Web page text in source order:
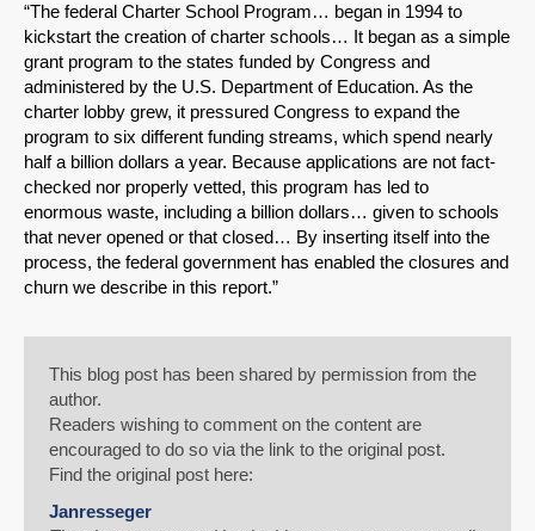
“The federal Charter School Program… began in 1994 to
kickstart the creation of charter schools… It began as a simple
grant program to the states funded by Congress and
administered by the U.S. Department of Education. As the
charter lobby grew, it pressured Congress to expand the
program to six different funding streams, which spend nearly
half a billion dollars a year. Because applications are not fact-
checked nor properly vetted, this program has led to
enormous waste, including a billion dollars… given to schools
that never opened or that closed… By inserting itself into the
process, the federal government has enabled the closures and
churn we describe in this report.”
This blog post has been shared by permission from the
author.
Readers wishing to comment on the content are
encouraged to do so via the link to the original post.
Find the original post here:
Janresseger